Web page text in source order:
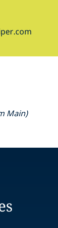
Main)